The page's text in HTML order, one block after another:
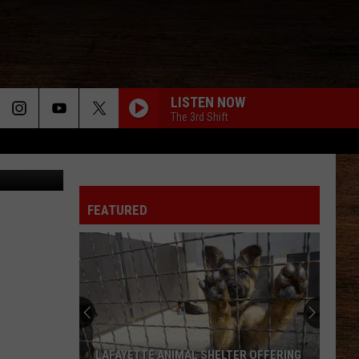
LISTEN NOW
The 3rd Shift
Thomas
Rhett
GET ME SOME OF THAT
Thomas Rhett
It Goes Like This
Locash
HOMETOWN HOME
Locash
Bet The Farm
Cody
TIL YOU CANT
Cody Johnson
FEATURED
LAFAYETTE ANIMAL SHELTER OFFERING